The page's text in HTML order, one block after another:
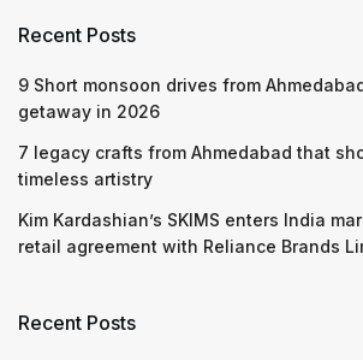
Recent Posts
9 Short monsoon drives from
getaway in 2026
7 legacy crafts from Ahmedabad that
timeless artistry
Kim Kardashian’s SKIMS enters India
retail agreement with Reliance Brands
Recent Posts